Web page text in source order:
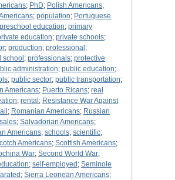
; PhD; Polish Americans;
; population; Portuguese
preschool education; primary
education; private schools;
; production; professional ;
school ; professionals; protective
administration; public education;
; public sector; public transportation;
Americans; Puerto Ricans; real
; rental ; Resistance War Against
; Romanian Americans; Russian
sales; Salvadorian Americans;
Americans; schools; scientific;
Americans; Scottish Americans;
War; Second World War;
; self-employed ; Seminole
; Sierra Leonean Americans;